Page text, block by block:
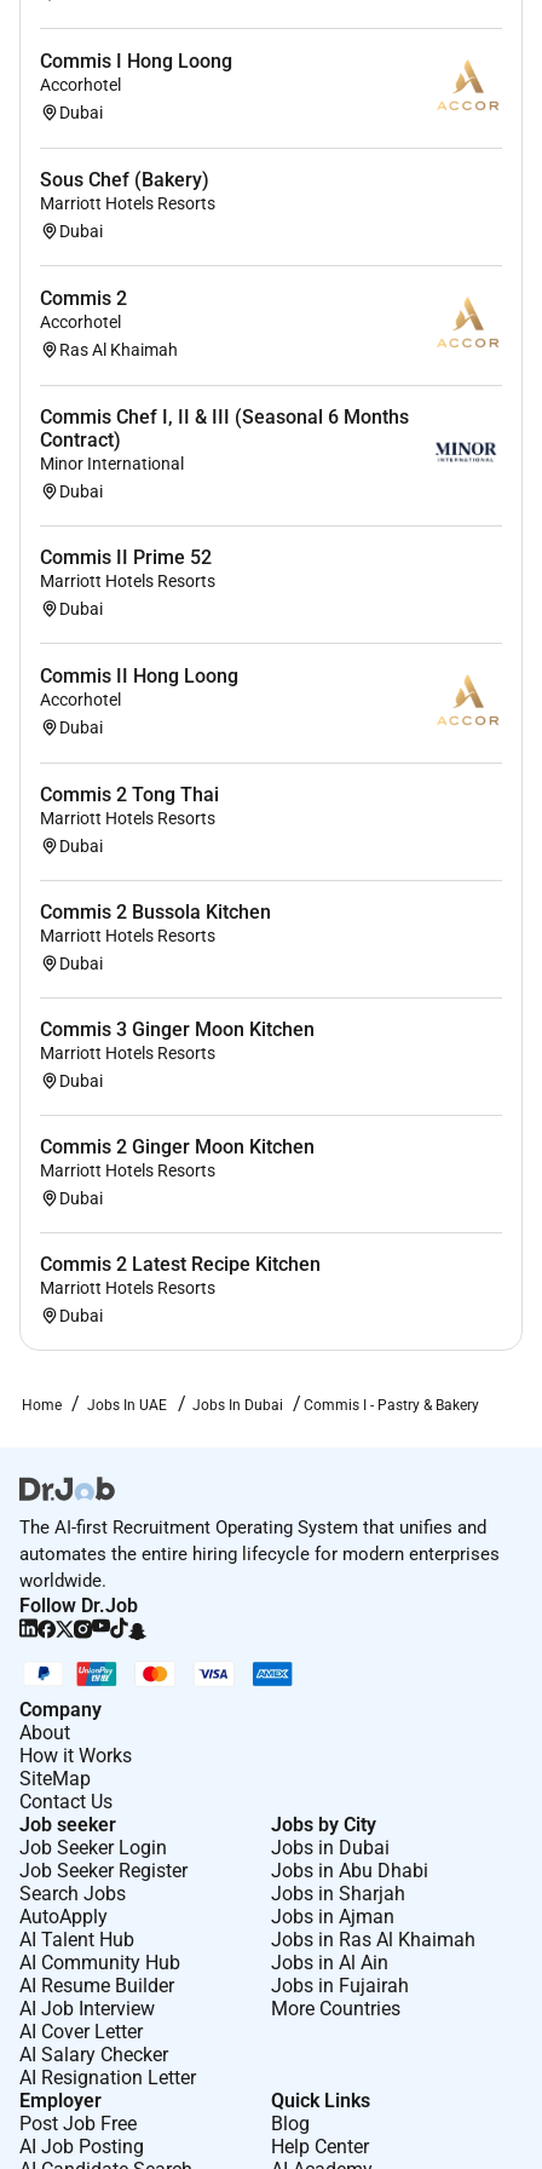
Commis I Hong Loong
Accorhotel
Dubai
Sous Chef (Bakery)
Marriott Hotels Resorts
Dubai
Commis 2
Accorhotel
Ras Al Khaimah
Commis Chef I, II & III (Seasonal 6 Months
Contract)
Minor International
Dubai
Commis II Prime 52
Marriott Hotels Resorts
Dubai
Commis II Hong Loong
Accorhotel
Dubai
Commis 2 Tong Thai
Marriott Hotels Resorts
Dubai
Commis 2 Bussola Kitchen
Marriott Hotels Resorts
Dubai
Commis 3 Ginger Moon Kitchen
Marriott Hotels Resorts
Dubai
Commis 2 Ginger Moon Kitchen
Marriott Hotels Resorts
Dubai
Commis 2 Latest Recipe Kitchen
Marriott Hotels Resorts
Dubai
Home Jobs In UAE Jobs In Dubai Commis I - Pastry & Bakery
The AI-first Recruitment Operating System that unifies and
automates the entire hiring lifecycle for modern enterprises
worldwide.
Follow Dr.Job
Company
About
How it Works
SiteMap
Contact Us
Job seeker
Job Seeker Login
Job Seeker Register
Search Jobs
AutoApply
AI Talent Hub
AI Community Hub
AI Resume Builder
AI Job Interview
AI Cover Letter
AI Salary Checker
AI Resignation Letter
Jobs by City
Jobs in Dubai
Jobs in Abu Dhabi
Jobs in Sharjah
Jobs in Ajman
Jobs in Ras Al Khaimah
Jobs in Al Ain
Jobs in Fujairah
More Countries
Employer
Post Job Free
AI Job Posting
Quick Links
Blog
Help Center